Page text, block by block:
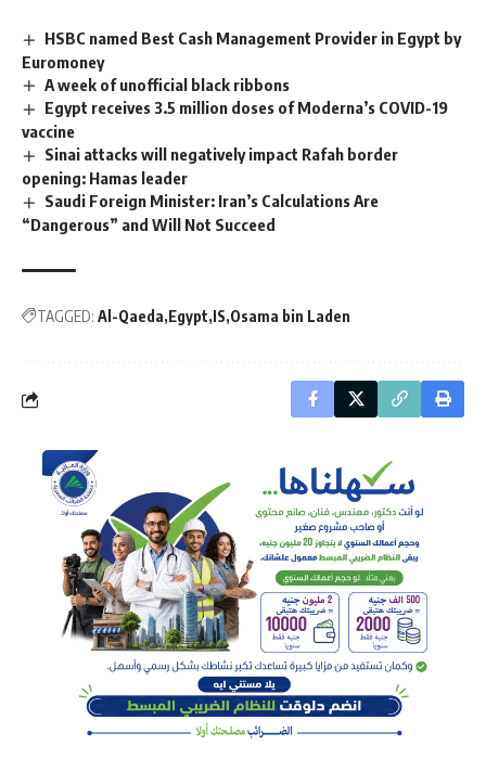
HSBC named Best Cash Management Provider in Egypt by
Euromoney
A week of unofficial black ribbons
Egypt receives 3.5 million doses of Moderna’s COVID-19
vaccine
Sinai attacks will negatively impact Rafah border
opening: Hamas leader
Saudi Foreign Minister: Iran’s Calculations Are
“Dangerous” and Will Not Succeed
TAGGED: Al-Qaeda Egypt IS Osama bin Laden